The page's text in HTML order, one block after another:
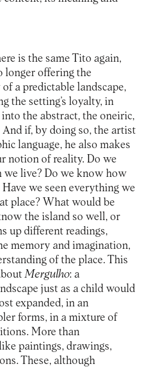
is the same Tito again,
longer offering the
a predictable landscape,
the setting’s loyalty, in
the abstract, the oneiric,
if, by doing so, the artist
language, he also makes
notion of reality. Do we
live? Do we know how
we seen everything we
place? What would be
the island so well, or
up different readings,
memory and imagination,
of the place. This
Mergulho: a
just as a child would
expanded, in an
forms, in a mixture of
More than
paintings, drawings,
These, although